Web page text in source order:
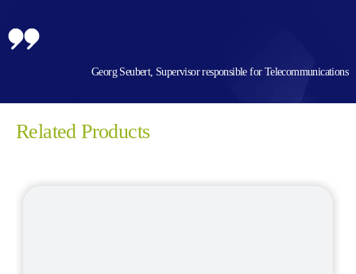
Georg Seubert, Supervisor responsible for Telecommunications
Related Products